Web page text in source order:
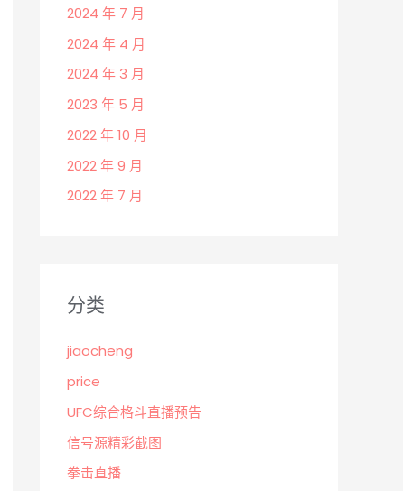
2024 年 7 月
2024 年 4 月
2024 年 3 月
2023 年 5 月
2022 年 10 月
2022 年 9 月
2022 年 7 月
分类
jiaocheng
price
UFC综合格斗直播预告
信号源精彩截图
拳击直播